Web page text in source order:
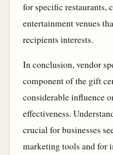
for specific restaurants,
entertainment venues
recipients interests.
In conclusion, vendor
component of the gift
considerable influence
effectiveness.
crucial for businesses
marketing tools and for